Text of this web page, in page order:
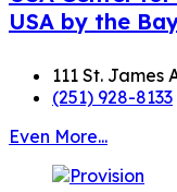
USA by the
111 St. James
(251) 928-8133
Even More...